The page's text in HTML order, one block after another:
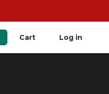
Cart Log in